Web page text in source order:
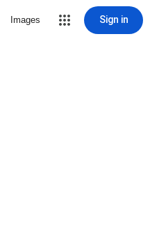
Images Sign in